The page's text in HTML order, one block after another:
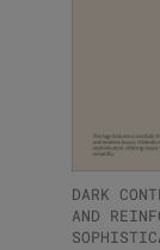
DARK
AND